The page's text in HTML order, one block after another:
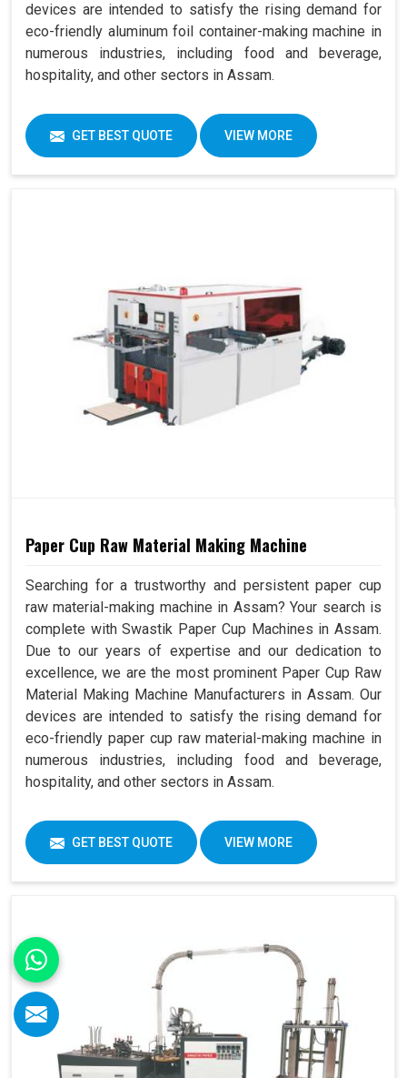
devices are intended to satisfy the rising demand for
eco-friendly aluminum foil container-making machine in
numerous industries, including food and beverage,
hospitality, and other sectors in Assam.
GET BEST QUOTE VIEW MORE
Paper Cup Raw Material Making Machine
Searching for a trustworthy and persistent paper cup
raw material-making machine in Assam? Your search is
complete with Swastik Paper Cup Machines in Assam.
Due to our years of expertise and our dedication to
excellence, we are the most prominent Paper Cup Raw
Material Making Machine Manufacturers in Assam. Our
devices are intended to satisfy the rising demand for
eco-friendly paper cup raw material-making machine in
numerous industries, including food and beverage,
hospitality, and other sectors in Assam.
GET BEST QUOTE VIEW MORE